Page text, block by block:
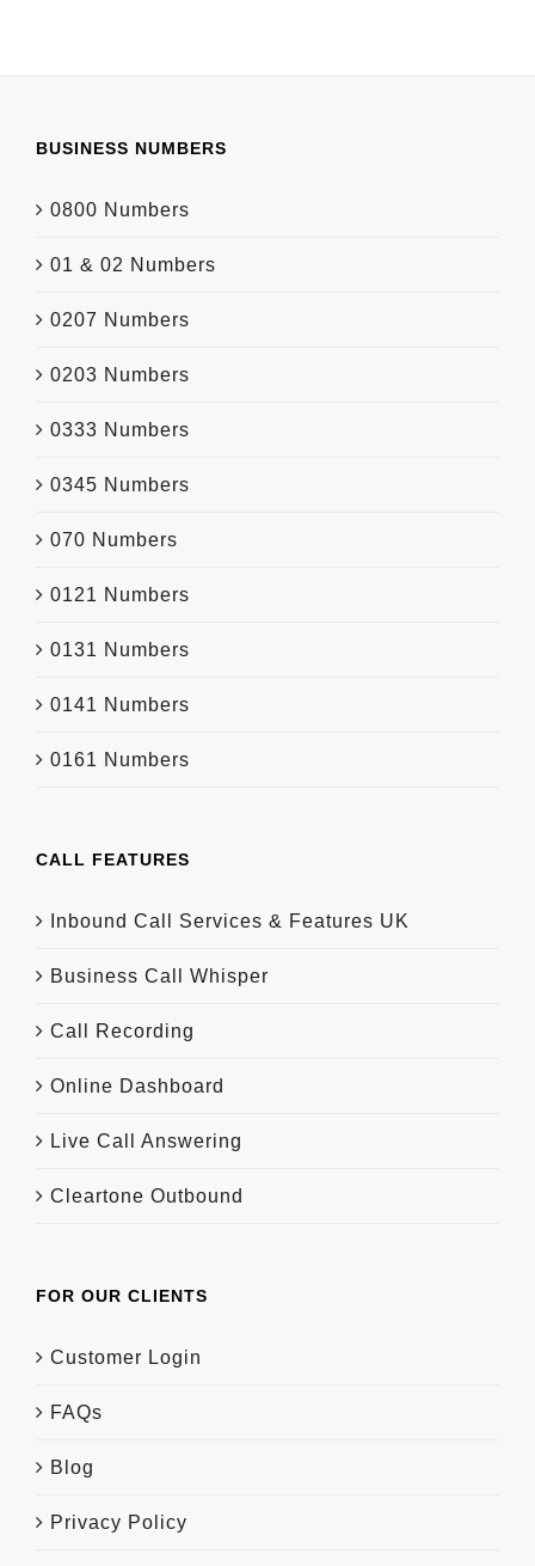
BUSINESS NUMBERS
0800 Numbers
01 & 02 Numbers
0207 Numbers
0203 Numbers
0333 Numbers
0345 Numbers
070 Numbers
0121 Numbers
0131 Numbers
0141 Numbers
0161 Numbers
CALL FEATURES
Inbound Call Services & Features UK
Business Call Whisper
Call Recording
Online Dashboard
Live Call Answering
Cleartone Outbound
FOR OUR CLIENTS
Customer Login
FAQs
Blog
Privacy Policy